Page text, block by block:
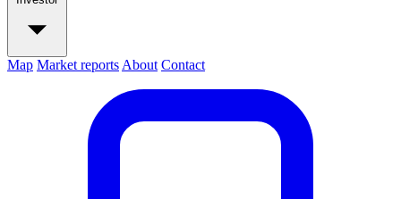
Map Market reports About Contact